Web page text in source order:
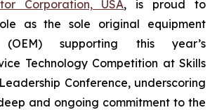
Corporation, USA, is proud to
as the sole original equipment
(OEM) supporting this year’s
Technology Competition at Skills
Conference, underscoring
and ongoing commitment to the